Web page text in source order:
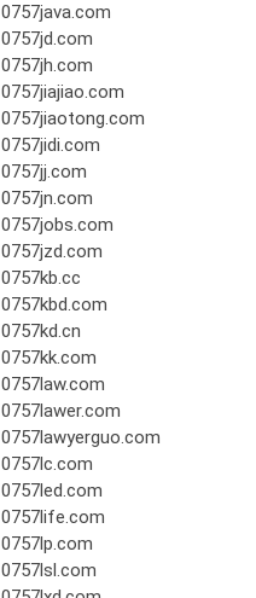
0757java.com
0757jd.com
0757jh.com
0757jiajiao.com
0757jiaotong.com
0757jidi.com
0757jj.com
0757jn.com
0757jobs.com
0757jzd.com
0757kb.cc
0757kbd.com
0757kd.cn
0757kk.com
0757law.com
0757lawer.com
0757lawyerguo.com
0757lc.com
0757led.com
0757life.com
0757lp.com
0757lsl.com